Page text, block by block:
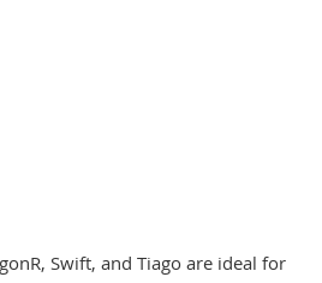
Swift, and Tiago are ideal for